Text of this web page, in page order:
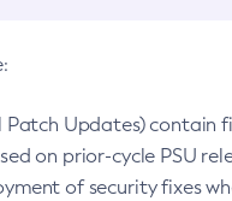
Updates) contain
on prior-cycle PSU
of security fixes